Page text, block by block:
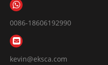
0086-18606192990
kevin@eksca.com